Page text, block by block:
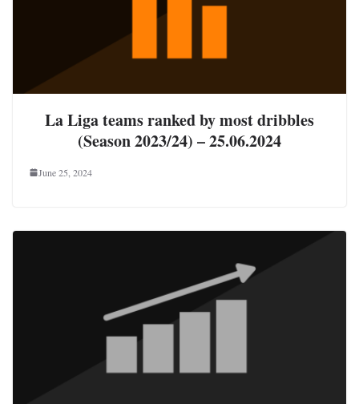
La Liga teams ranked by most dribbles
(Season 2023/24) – 25.06.2024
June 25, 2024